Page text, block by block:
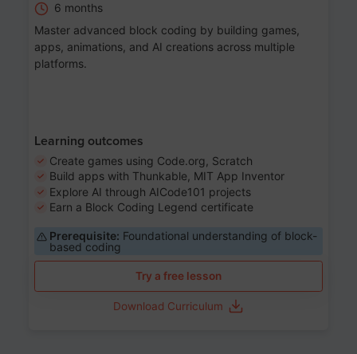
6 months
Master advanced block coding by building games,
apps, animations, and AI creations across multiple
platforms.
Learning outcomes
Create games using Code.org, Scratch
Build apps with Thunkable, MIT App Inventor
Explore AI through AICode101 projects
Earn a Block Coding Legend certificate
Prerequisite: Foundational understanding of block-
based coding
Try a free lesson
Download Curriculum